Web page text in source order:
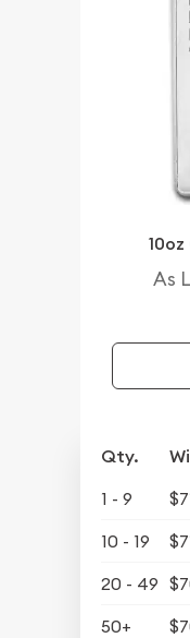
As
Qty.
1 - 9
10 - 19
20 - 49
50+